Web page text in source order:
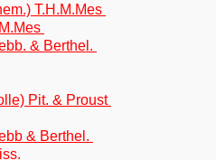
T.H.M.Mes
& Berthel.
Pit. & Proust
& Berthel.